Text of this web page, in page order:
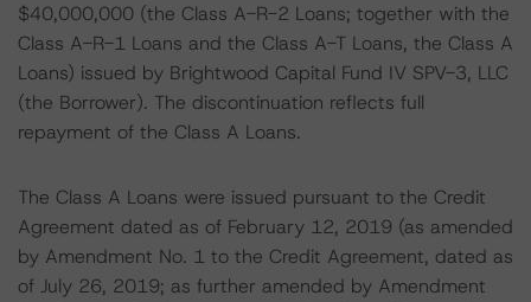
$40,000,000 (the Class A-R-2 Loans; together with the
Class A-R-1 Loans and the Class A-T Loans, the Class A
Loans) issued by Brightwood Capital Fund IV SPV-3, LLC
(the Borrower). The discontinuation reflects full
repayment of the Class A Loans.
The Class A Loans were issued pursuant to the Credit
Agreement dated as of February 12, 2019 (as amended
by Amendment No. 1 to the Credit Agreement, dated as
of July 26, 2019; as further amended by Amendment